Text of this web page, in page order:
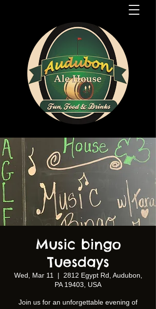
Music bingo
Tuesdays
Wed, Mar 11
  |
2812 Egypt Rd, Audubon,
PA 19403, USA
Join us for an unforgettable evening of